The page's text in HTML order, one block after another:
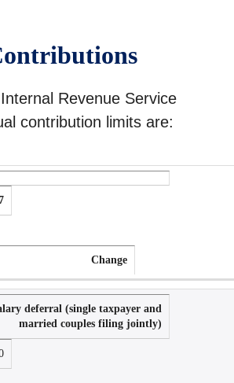
Revenue Service
contribution limits are:
Change
deferral (single taxpayer and
married couples filing jointly)